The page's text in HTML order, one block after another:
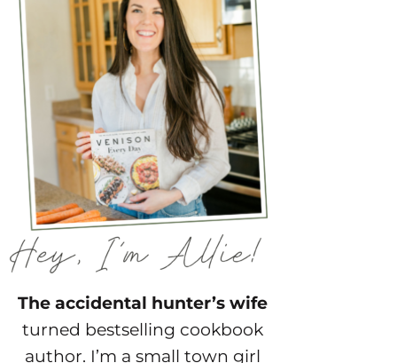
The accidental hunter’s wife
turned bestselling cookbook
author. I’m a small town girl